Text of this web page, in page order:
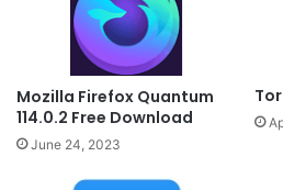
Mozilla Firefox Quantum
114.0.2 Free Download
June 24, 2023